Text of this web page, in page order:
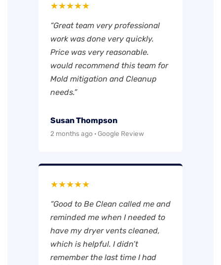
★★★★★
“Great team very professional
work was done very quickly.
Price was very reasonable.
would recommend this team for
Mold mitigation and Cleanup
needs.”
Susan Thompson
2 months ago · Google Review
★★★★★
“Good to Be Clean called me and
reminded me when I needed to
have my dryer vents cleaned,
which is helpful. I didn’t
remember the last time I had